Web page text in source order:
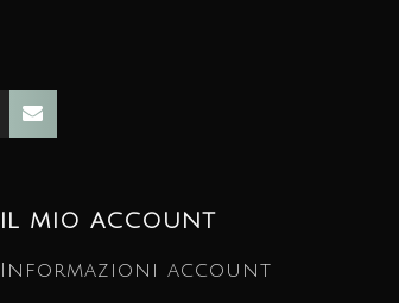
IL MIO ACCOUNT
Informazioni account